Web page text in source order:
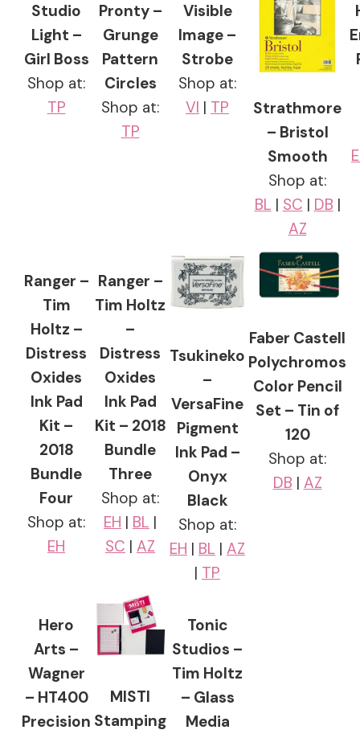
Studio
Light –
Girl Boss
Shop at:
TP
Pronty –
Grunge
Pattern
Circles
Shop at:
TP
Visible
Image –
Strobe
Shop at:
VI | TP
Strathmore
– Bristol
Smooth
Shop at:
BL | SC | DB |
AZ
Ranger –
Tim
Holtz –
Distress
Oxides
Ink Pad
Kit –
2018
Bundle
Four
Shop at:
EH
Ranger –
Tim Holtz
–
Distress
Oxides
Ink Pad
Kit – 2018
Bundle
Three
Shop at:
EH | BL |
SC | AZ
Tsukineko
–
VersaFine
Pigment
Ink Pad –
Onyx
Black
Shop at:
EH | BL | AZ
| TP
Faber Castell
Polychromos
Color Pencil
Set – Tin of
120
Shop at:
DB | AZ
Hero
Arts –
Wagner
– HT400
Precision
MISTI
Stamping
Tonic
Studios –
Tim Holtz
– Glass
Media